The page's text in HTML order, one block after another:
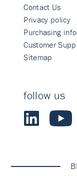
Contact Us
Privacy policy
Purchasing
Customer
Sitemap
follow us